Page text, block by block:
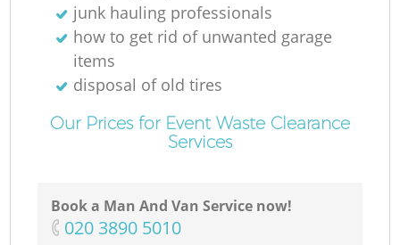
junk hauling professionals
how to get rid of unwanted garage
items
disposal of old tires
Our Prices for Event Waste Clearance
Services
Book a Man And Van Service now!
‎020 3890 5010